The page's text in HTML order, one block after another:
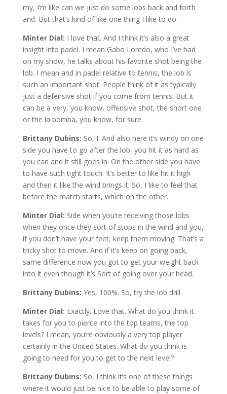
my, I’m like can we just do some lobs back and forth
and. But that’s kind of like one thing I like to do.
Minter Dial: I love that. And I think it’s also a great
insight into padel. I mean Gabo Loredo, who I’ve had
on my show, he talks about his favorite shot being the
lob. I mean and in padel relative to tennis, the lob is
such an important shot. People think of it as typically
just a defensive shot if you come from tennis. But it
can be a very, you know, offensive shot, the short one
or the la bomba, you know, for sure.
Brittany Dubins: So, I. And also here it’s windy on one
side you have to go after the lob, you hit it as hard as
you can and it still goes in. On the other side you have
to have such tight touch. It’s better to like hit it high
and then it like the wind brings it. So, I like to feel that
before the match starts, which on the other.
Minter Dial: Side when you’re receiving those lobs
when they once they sort of stops in the wind and you,
if you don’t have your feet, keep them moving. That’s a
tricky shot to move. And if it’s keep on going back,
same difference now you got to get your weight back
into it even though it’s Sort of going over your head.
Brittany Dubins: Yes, 100%. So, try the lob drill.
Minter Dial: Exactly. Love that. What do you think it
takes for you to pierce into the top teams, the top
levels? I mean, you’re obviously a very top player
certainly in the United States. What do you think is
going to need for you to get to the next level?
Brittany Dubins: So, I think it’s one of these things
where it would just be nice to be able to play some of